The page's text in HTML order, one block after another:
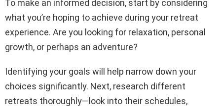
To make an informed decision, start by considering
what you’re hoping to achieve during your retreat
experience. Are you looking for relaxation, personal
growth, or perhaps an adventure?
Identifying your goals will help narrow down your
choices significantly. Next, research different
retreats thoroughly—look into their schedules,